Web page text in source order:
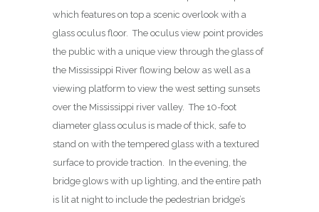
which features on top a scenic overlook with a
glass oculus floor. The oculus view point provides
the public with a unique view through the glass of
the Mississippi River flowing below as well as a
viewing platform to view the west setting sunsets
over the Mississippi river valley. The 10-foot
diameter glass oculus is made of thick, safe to
stand on with the tempered glass with a textured
surface to provide traction. In the evening, the
bridge glows with up lighting, and the entire path
is lit at night to include the pedestrian bridge’s